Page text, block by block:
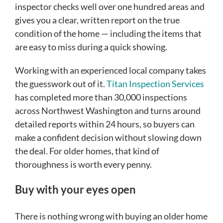
inspector checks well over one hundred areas and
gives you a clear, written report on the true
condition of the home — including the items that
are easy to miss during a quick showing.
Working with an experienced local company takes
the guesswork out of it.Titan Inspection Services
has completed more than 30,000 inspections
across Northwest Washington and turns around
detailed reports within 24 hours, so buyers can
make a confident decision without slowing down
the deal. For older homes, that kind of
thoroughness is worth every penny.
Buy with your eyes open
There is nothing wrong with buying an older home